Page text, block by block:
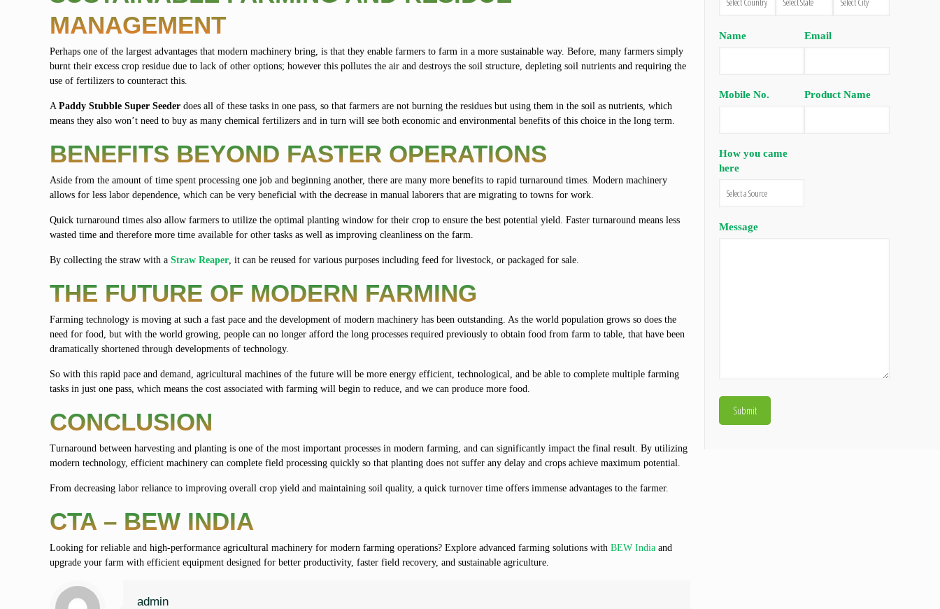
MANAGEMENT
Perhaps one of the largest advantages that modern machinery bring, is that they enable farmers to farm in a more sustainable way. Before, many farmers simply
burnt their excess crop residue due to lack of other options; however this pollutes the air and destroys the soil structure, depleting soil nutrients and requiring the
use of fertilizers to counteract this.
APaddy Stubble Super Seeder does all of these tasks in one pass, so that farmers are not burning the residues but using them in the soil as nutrients, which
means they also won’t need to buy as many chemical fertilizers and in turn will see both economic and environmental benefits of this choice in the long term.
BENEFITS BEYOND FASTER OPERATIONS
Aside from the amount of time spent processing one job and beginning another, there are many more benefits to rapid turnaround times. Modern machinery
allows for less labor dependence, which can be very beneficial with the decrease in manual laborers that are migrating to towns for work.
Quick turnaround times also allow farmers to utilize the optimal planting window for their crop to ensure the best potential yield. Faster turnaround means less
wasted time and therefore more time available for other tasks as well as improving cleanliness on the farm.
By collecting the straw with aStraw Reaper, it can be reused for various purposes including feed for livestock, or packaged for sale.
THE FUTURE OF MODERN FARMING
Farming technology is moving at such a fast pace and the development of modern machinery has been outstanding. As the world population grows so does the
need for food, but with the world growing, people can no longer afford the long processes required previously to obtain food from farm to table, that have been
dramatically shortened through developments of technology.
So with this rapid pace and demand, agricultural machines of the future will be more energy efficient, technological, and be able to complete multiple farming
tasks in just one pass, which means the cost associated with farming will begin to reduce, and we can produce more food.
CONCLUSION
Turnaround between harvesting and planting is one of the most important processes in modern farming, and can significantly impact the final result. By utilizing
modern technology, efficient machinery can complete field processing quickly so that planting does not suffer any delay and crops achieve maximum potential.
From decreasing labor reliance to improving overall crop yield and maintaining soil quality, a quick turnover time offers immense advantages to the farmer.
CTA – BEW INDIA
Looking for reliable and high-performance agricultural machinery for modern farming operations? Explore advanced farming solutions withBEW India and
upgrade your farm with efficient equipment designed for better productivity, faster field recovery, and sustainable agriculture.
admin
Name Email
Mobile No. Product Name
How you came
here
Message